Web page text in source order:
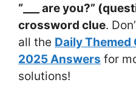
“___ are you?”
crossword clue.
all the Daily
2025 Answers for
solutions!